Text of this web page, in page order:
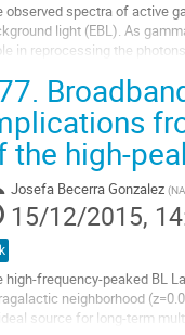
observed spectra of active
light (EBL). As
in reprocessing the
the high-
Josefa Becerra Gonzalez (
15/12/2015,
high-frequency-peaked BL
neighborhood
source for long-term